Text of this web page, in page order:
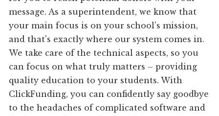
message. As a superintendent, we know that
your main focus is on your school's mission,
and that's exactly where our system comes in.
We take care of the technical aspects, so you
can focus on what truly matters – providing
quality education to your students. With
ClickFunding, you can confidently say goodbye
to the headaches of complicated software and